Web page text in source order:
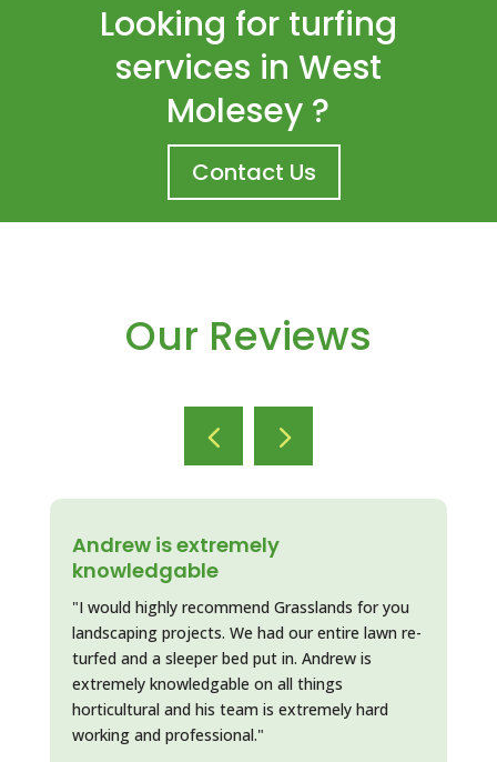
Looking for turfing
services in West
Molesey ?
Contact Us
Our Reviews
Andrew is extremely
knowledgable
"I would highly recommend Grasslands for you
landscaping projects. We had our entire lawn re-
turfed and a sleeper bed put in. Andrew is
extremely knowledgable on all things
horticultural and his team is extremely hard
working and professional."